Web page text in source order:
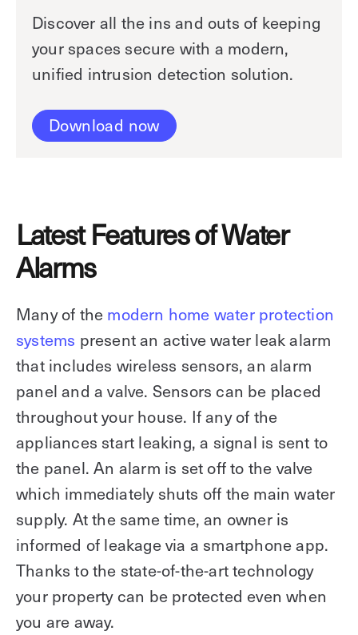
Discover all the ins and outs of keeping
your spaces secure with a modern,
unified intrusion detection solution.
Download now
Latest Features of Water
Alarms
Many of the modern home water protection
systems present an active water leak alarm
that includes wireless sensors, an alarm
panel and a valve. Sensors can be placed
throughout your house. If any of the
appliances start leaking, a signal is sent to
the panel. An alarm is set off to the valve
which immediately shuts off the main water
supply. At the same time, an owner is
informed of leakage via a smartphone app.
Thanks to the state-of-the-art technology
your property can be protected even when
you are away.